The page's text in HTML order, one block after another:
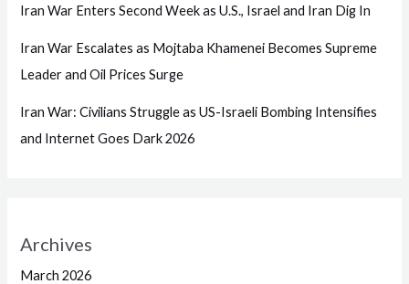
Iran War Enters Second Week as U.S., Israel and Iran Dig In
Iran War Escalates as Mojtaba Khamenei Becomes Supreme
Leader and Oil Prices Surge
Iran War: Civilians Struggle as US-Israeli Bombing Intensifies
and Internet Goes Dark 2026
Archives
March 2026